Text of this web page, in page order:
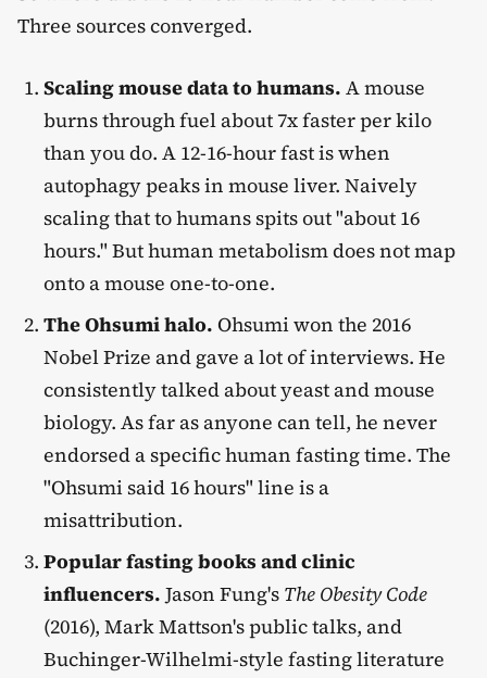
Three sources converged.
Scaling mouse data to humans. A mouse
burns through fuel about 7x faster per kilo
than you do. A 12-16-hour fast is when
autophagy peaks in mouse liver. Naively
scaling that to humans spits out "about 16
hours." But human metabolism does not map
onto a mouse one-to-one.
The Ohsumi halo. Ohsumi won the 2016
Nobel Prize and gave a lot of interviews. He
consistently talked about yeast and mouse
biology. As far as anyone can tell, he never
endorsed a specific human fasting time. The
"Ohsumi said 16 hours" line is a
misattribution.
Popular fasting books and clinic
influencers. Jason Fung's The Obesity Code
(2016), Mark Mattson's public talks, and
Buchinger-Wilhelmi-style fasting literature